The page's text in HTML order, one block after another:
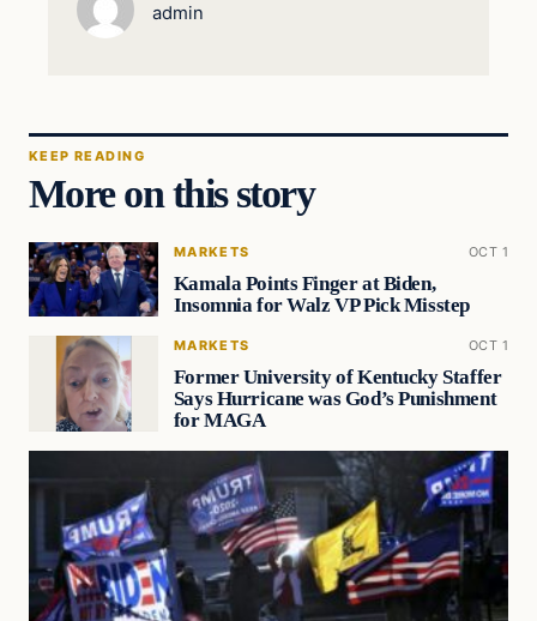
admin
KEEP READING
More on this story
MARKETS OCT 1
Kamala Points Finger at Biden,
Insomnia for Walz VP Pick Misstep
MARKETS OCT 1
Former University of Kentucky Staffer
Says Hurricane was God’s Punishment
for MAGA